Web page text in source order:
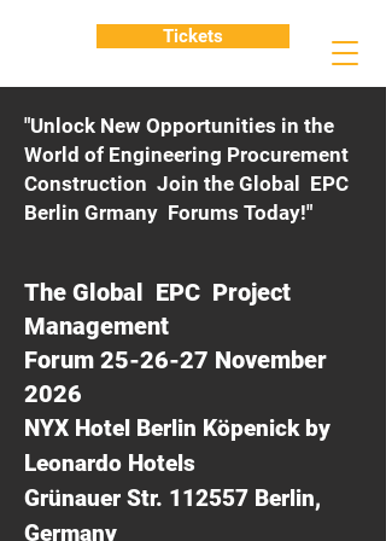
"Unlock New Opportunities in the
World of Engineering Procurement
Construction Join the Global EPC
Berlin Grmany Forums Today!"
The Global EPC Project
Management
Forum 25-26-27 November
2026
NYX Hotel Berlin Köpenick by
Leonardo Hotels
Grünauer Str. 112557 Berlin,
Germany
Tickets